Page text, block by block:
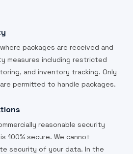
packages are received and
measures including restricted
and inventory tracking. Only
permitted to handle packages.
reasonable security
100% secure. We cannot
security of your data. In the